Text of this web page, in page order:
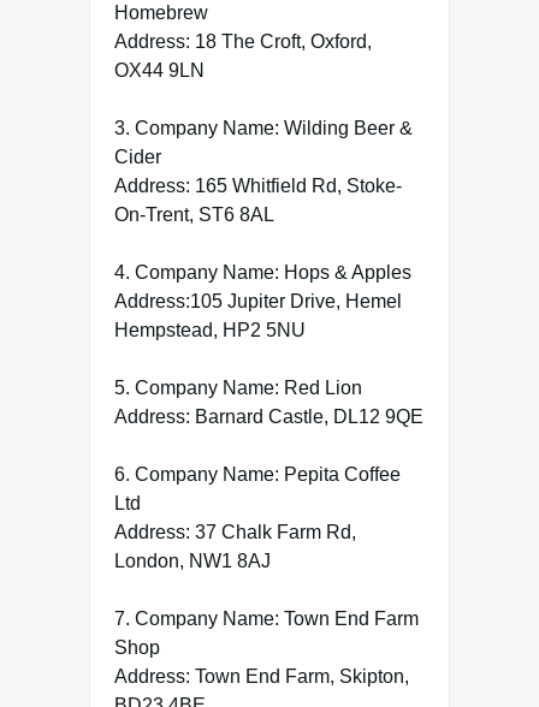
Homebrew
Address: 18 The Croft, Oxford,
OX44 9LN
3. Company Name: Wilding Beer &
Cider
Address: 165 Whitfield Rd, Stoke-
On-Trent, ST6 8AL
4. Company Name: Hops & Apples
Address:105 Jupiter Drive, Hemel
Hempstead, HP2 5NU
5. Company Name: Red Lion
Address: Barnard Castle, DL12 9QE
6. Company Name: Pepita Coffee
Ltd
Address: 37 Chalk Farm Rd,
London, NW1 8AJ
7. Company Name: Town End Farm
Shop
Address: Town End Farm, Skipton,